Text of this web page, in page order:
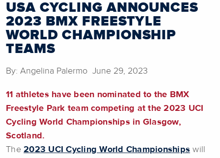
USA CYCLING ANNOUNCES
2023 BMX FREESTYLE
WORLD CHAMPIONSHIP
TEAMS
By: Angelina Palermo June 29, 2023
11 athletes have been nominated to the BMX
Freestyle Park team competing at the 2023 UCI
Cycling World Championships in Glasgow,
Scotland.
The 2023 UCI Cycling World Championships will